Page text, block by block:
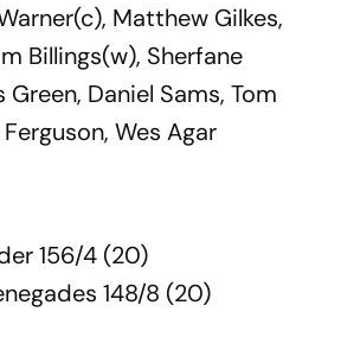
Matthew Gilkes,
Billings(w), Sherfane
Daniel Sams, Tom
Wes Agar
156/4 (20)
148/8 (20)